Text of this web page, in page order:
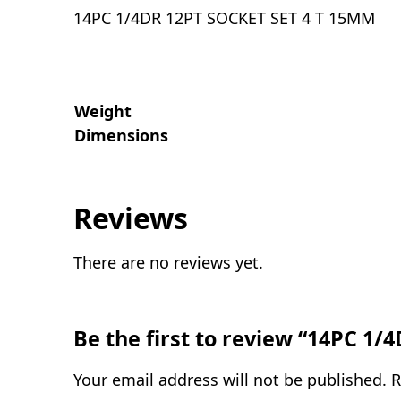
14PC 1/4DR 12PT SOCKET SET 4 T 15MM
Weight
Dimensions
Reviews
There are no reviews yet.
Be the first to review “14PC 1/
Your email address will not be published.